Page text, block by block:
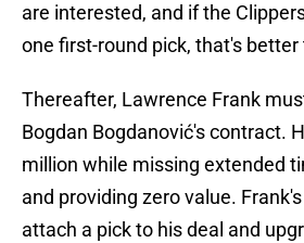
are interested, and if the
one first-round pick, that's
Thereafter, Lawrence Frank
Bogdan Bogdanović's contract.
million while missing extended
and providing zero value.
attach a pick to his deal and